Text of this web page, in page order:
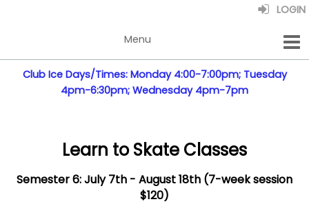
LOGIN
Club Ice Days/Times: Monday 4:00-7:00pm; Tuesday
4pm-6:30pm; Wednesday 4pm-7pm
Learn to Skate Classes
Semester 6: July 7th - August 18th (7-week session
$120)